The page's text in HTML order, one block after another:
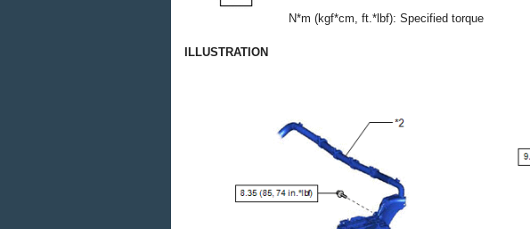
N*m (kgf*cm, ft.*lbf): Specified torque
ILLUSTRATION